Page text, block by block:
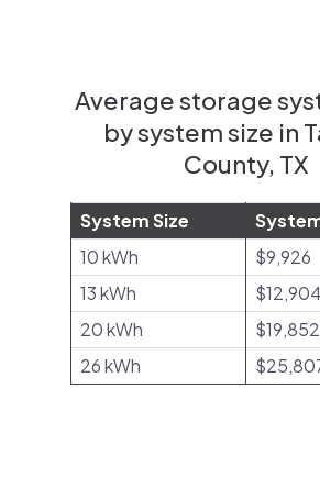
Average storage
by system size in
County, TX
System Size
10 kWh
$9,926
13 kWh
$12,904
20 kWh
$19,852
26 kWh